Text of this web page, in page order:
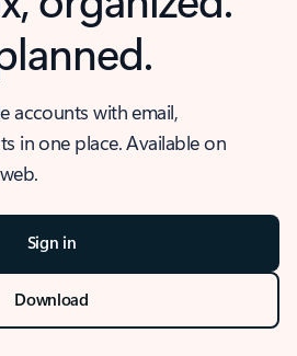
accounts with email,
in one place. Available on
Sign in
Download